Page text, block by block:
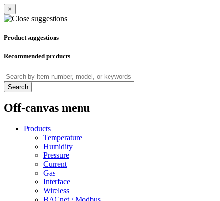
×
Product suggestions
Recommended products
Search
Off-canvas menu
Products
Temperature
Humidity
Pressure
Current
Gas
Interface
Wireless